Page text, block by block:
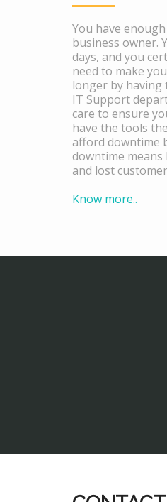
You have
business owner.
days, and you
need to make
longer by having
IT Support
care to ensure
have the tools
afford downtime
downtime
and lost
Know more..